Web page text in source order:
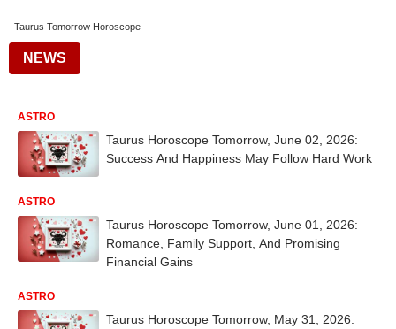
Taurus Tomorrow Horoscope
NEWS
ASTRO
Taurus Horoscope Tomorrow, June 02, 2026:
Success And Happiness May Follow Hard Work
ASTRO
Taurus Horoscope Tomorrow, June 01, 2026:
Romance, Family Support, And Promising
Financial Gains
ASTRO
Taurus Horoscope Tomorrow, May 31, 2026: